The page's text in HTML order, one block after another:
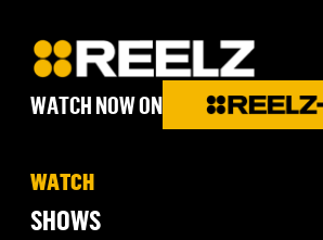
WATCH NOW ON
WATCH
SHOWS